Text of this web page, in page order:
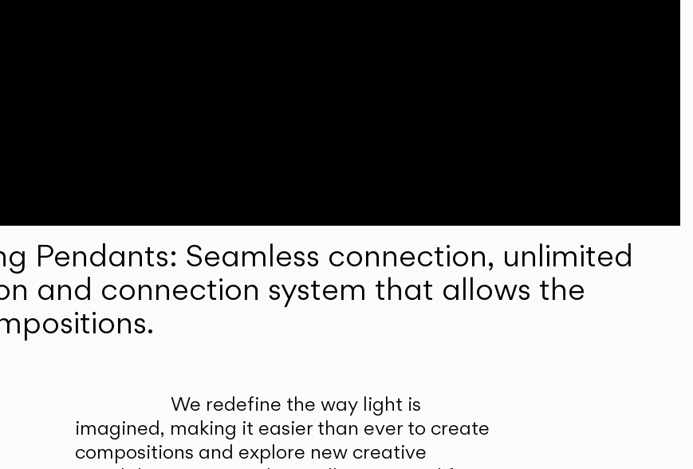
Pendants: Seamless connection, unlimited
and connection system that allows the
We redefine the way light is
imagined, making it easier than ever to create
compositions and explore new creative